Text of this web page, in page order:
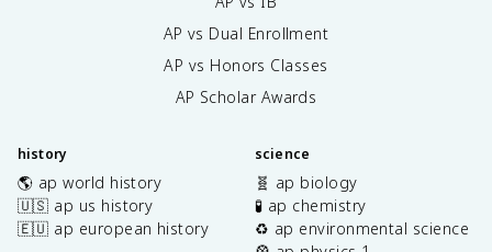
AP vs Dual Enrollment
AP vs Honors Classes
AP Scholar Awards
history
🌎 ap world history
🇺🇸 ap us history
🇪🇺 ap european history
science
🧬 ap biology
🧪 ap chemistry
♻️ ap environmental science